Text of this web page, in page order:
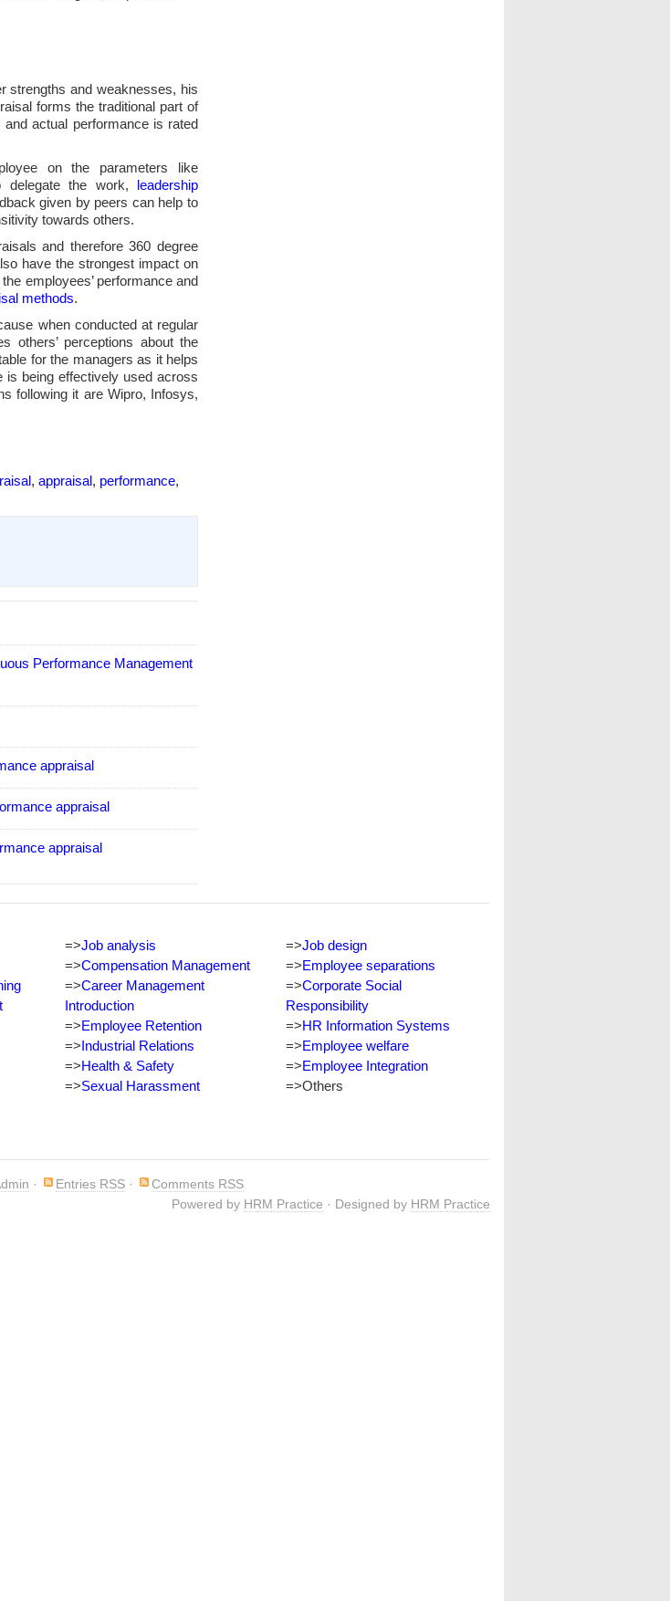
strengths and weaknesses, his
forms the traditional part of
and actual performance is rated
on the parameters like
delegate the work, leadership
given by peers can help to
towards others.
and therefore 360 degree
have the strongest impact on
employees’ performance and
methods.
when conducted at regular
others’ perceptions about the
for the managers as it helps
being effectively used across
following it are Wipro, Infosys,
, appraisal, performance,
Performance Management
appraisal
appraisal
appraisal
=>Job analysis
=>Compensation Management
=>Career Management
Introduction
=>Employee Retention
=>Industrial Relations
=>Health & Safety
=>Sexual Harassment
=>Job design
=>Employee separations
=>Corporate Social
Responsibility
=>HR Information Systems
=>Employee welfare
=>Employee Integration
=>Others
· Entries RSS ·
Comments RSS
Powered by HRM Practice · Designed by HRM Practice